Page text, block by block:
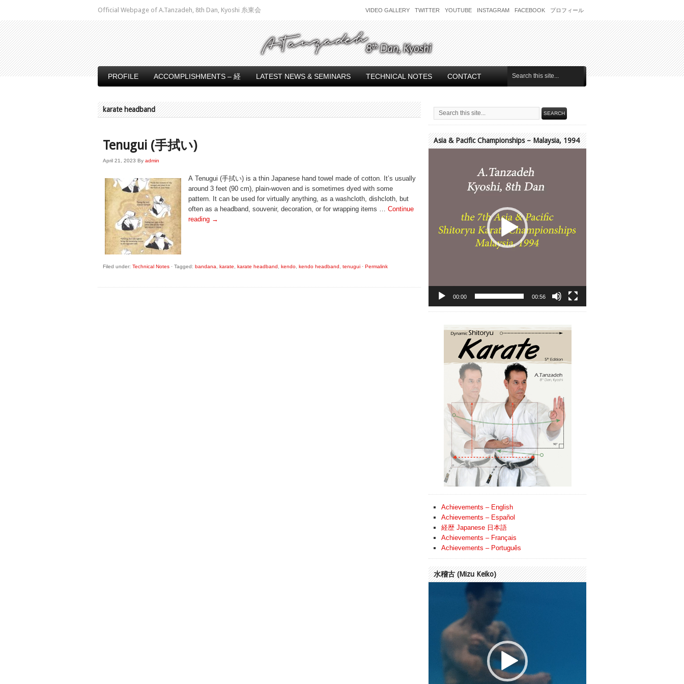
Official Webpage of A.Tanzadeh, 8th Dan, Kyoshi 糸東会 VIDEO GALLERY TWITTER YOUTUBE INSTAGRAM FACEBOOK プロフィール
PROFILE ACCOMPLISHMENTS – 経 LATEST NEWS & SEMINARS TECHNICAL NOTES CONTACT
karate headband
Tenugui (手拭い)
April 21, 2023 By admin
A Tenugui (手拭い) is a thin Japanese hand towel made of cotton. It’s usually
around 3 feet (90 cm), plain-woven and is sometimes dyed with some
pattern. It can be used for virtually anything, as a washcloth, dishcloth, but
often as a headband, souvenir, decoration, or for wrapping items … Continue
reading →
Filed under: Technical Notes · Tagged: bandana karate karate headband kendo kendo headband tenugui · Permalink
Asia & Pacific Championships – Malaysia, 1994
00:00 00:56
Achievements – English
Achievements – Español
経歴 Japanese 日本語
Achievements – Français
Achievements – Português
水稽古 (Mizu Keiko)